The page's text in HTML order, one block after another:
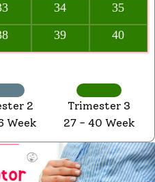
34
35
39 40
2
Week
Trimester 3
27 - 40 Week